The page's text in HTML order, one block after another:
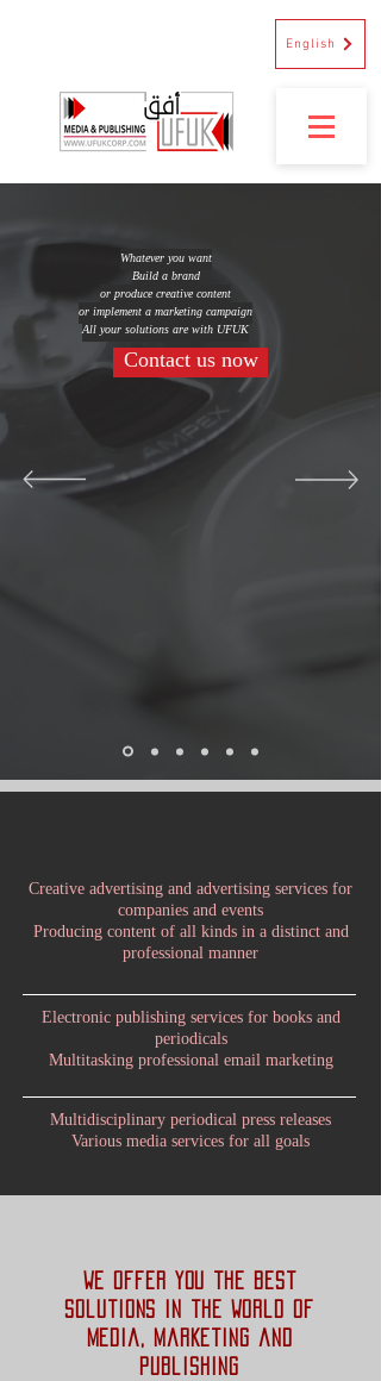
English
Whatever you want
Build a brand
or produce creative content
or implement a marketing campaign
All your solutions are with UFUK
Contact us now
Creative advertising and advertising services for
companies and events
Producing content of all kinds in a distinct and
professional manner
Electronic publishing services for books and
periodicals
Multitasking professional email marketing
Multidisciplinary periodical press releases
Various media services for all goals
We offer you the best
solutions in the world of
media, marketing and
publishing